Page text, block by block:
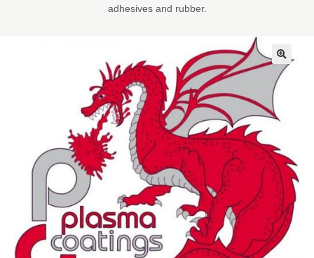
adhesives and rubber.
🔍